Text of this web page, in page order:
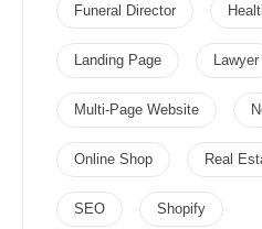
Funeral Director
Landing Page Lawyer
Multi-Page Website
Online Shop Real
SEO Shopify